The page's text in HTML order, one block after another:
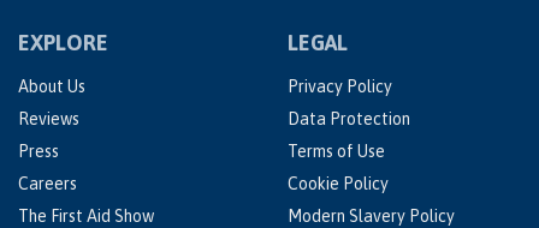
EXPLORE
About Us
Reviews
Press
Careers
The First Aid Show
LEGAL
Privacy Policy
Data Protection
Terms of Use
Cookie Policy
Modern Slavery Policy